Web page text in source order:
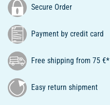
Secure Order
Payment by credit card
Free shipping from 75 €*
Easy return shipment